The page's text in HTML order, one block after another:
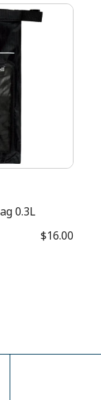
0.3L
$16.00